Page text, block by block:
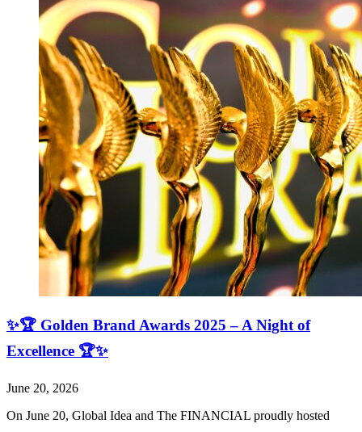
✨🏆 Golden Brand Awards 2025 – A Night of
Excellence 🏆✨
June 20, 2026
On June 20, Global Idea and The FINANCIAL proudly hosted